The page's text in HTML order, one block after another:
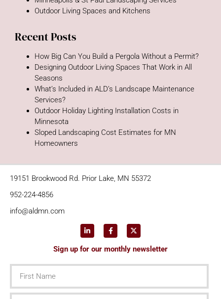
Outdoor Living Spaces and Kitchens
Recent Posts
How Big Can You Build a Pergola Without a Permit?
Designing Outdoor Living Spaces That Work in All
Seasons
What’s Included in ALD’s Landscape Maintenance
Services?
Outdoor Holiday Lighting Installation Costs in
Minnesota
Sloped Landscaping Cost Estimates for MN
Homeowners
19151 Brookwood Rd. Prior Lake, MN 55372
952-224-4856
info@aldmn.com
Sign up for our monthly newsletter
First
Name
Last